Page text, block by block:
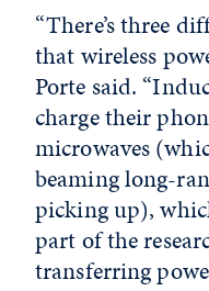
“There’s three
that wireless
Porte said.
charge their
microwaves
beaming long-
picking up),
part of the
transferring